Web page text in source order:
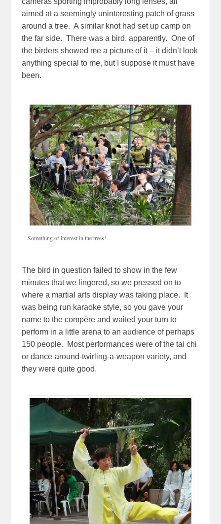
aimed at a seemingly uninteresting patch of grass
around a tree. A similar knot had set up camp on
the far side. There was a bird, apparently. One of
the birders showed me a picture of it – it didn’t look
anything special to me, but I suppose it must have
been.
Something of interest in the trees!
The bird in question failed to show in the few
minutes that we lingered, so we pressed on to
where a martial arts display was taking place. It
was being run karaoke style, so you gave your
name to the compère and waited your turn to
perform in a little arena to an audience of perhaps
150 people. Most performances were of the tai chi
or dance-around-twirling-a-weapon variety, and
they were quite good.